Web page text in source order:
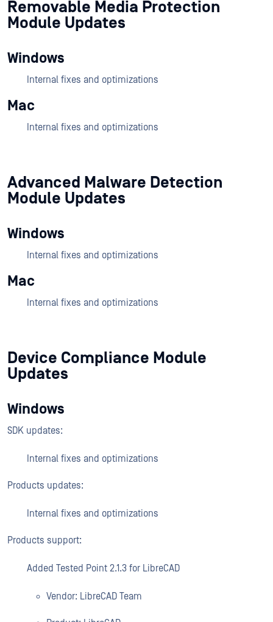
Removable Media Protection
Module Updates
Windows
Internal fixes and optimizations
Mac
Internal fixes and optimizations
Advanced Malware Detection
Module Updates
Windows
Internal fixes and optimizations
Mac
Internal fixes and optimizations
Device Compliance Module
Updates
Windows
SDK updates:
Internal fixes and optimizations
Products updates:
Internal fixes and optimizations
Products support:
Added Tested Point 2.1.3 for LibreCAD
Vendor: LibreCAD Team